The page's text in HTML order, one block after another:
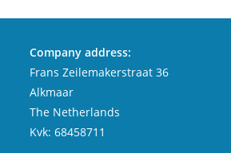
Company address:
Frans Zeilemakerstraat 36
Alkmaar
The Netherlands
Kvk: 68458711